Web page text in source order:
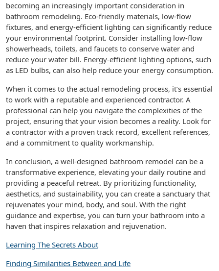
becoming an increasingly important consideration in
bathroom remodeling. Eco-friendly materials, low-flow
fixtures, and energy-efficient lighting can significantly reduce
your environmental footprint. Consider installing low-flow
showerheads, toilets, and faucets to conserve water and
reduce your water bill. Energy-efficient lighting options, such
as LED bulbs, can also help reduce your energy consumption.
When it comes to the actual remodeling process, it’s essential
to work with a reputable and experienced contractor. A
professional can help you navigate the complexities of the
project, ensuring that your vision becomes a reality. Look for
a contractor with a proven track record, excellent references,
and a commitment to quality workmanship.
In conclusion, a well-designed bathroom remodel can be a
transformative experience, elevating your daily routine and
providing a peaceful retreat. By prioritizing functionality,
aesthetics, and sustainability, you can create a sanctuary that
rejuvenates your mind, body, and soul. With the right
guidance and expertise, you can turn your bathroom into a
haven that inspires relaxation and rejuvenation.
Learning The Secrets About
Finding Similarities Between and Life